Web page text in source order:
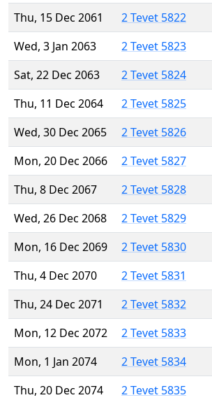
Thu, 15 Dec 2061
2 Tevet 5822
Wed, 3 Jan 2063
2 Tevet 5823
Sat, 22 Dec 2063
2 Tevet 5824
Thu, 11 Dec 2064
2 Tevet 5825
Wed, 30 Dec 2065
2 Tevet 5826
Mon, 20 Dec 2066
2 Tevet 5827
Thu, 8 Dec 2067
2 Tevet 5828
Wed, 26 Dec 2068
2 Tevet 5829
Mon, 16 Dec 2069
2 Tevet 5830
Thu, 4 Dec 2070
2 Tevet 5831
Thu, 24 Dec 2071
2 Tevet 5832
Mon, 12 Dec 2072
2 Tevet 5833
Mon, 1 Jan 2074
2 Tevet 5834
Thu, 20 Dec 2074
2 Tevet 5835